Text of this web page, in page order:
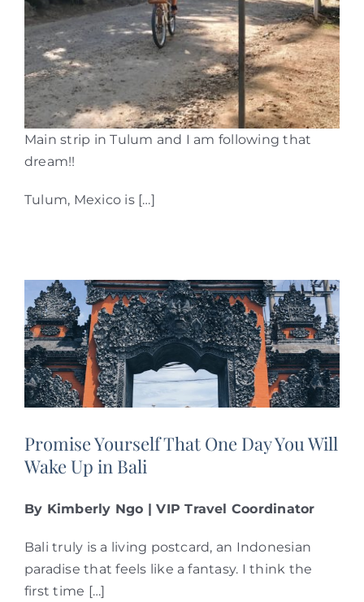
Main strip in Tulum and I am following that
dream!!
Tulum, Mexico is […]
Promise Yourself That One Day You Will
Wake Up in Bali
By Kimberly Ngo | VIP Travel Coordinator
Bali truly is a living postcard, an Indonesian
paradise that feels like a fantasy. I think the
first time […]